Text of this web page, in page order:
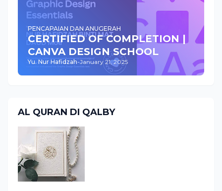
PENCAPAIAN DAN ANUGERAH
CERTIFIED OF COMPLETION |
CANVA DESIGN SCHOOL
Yu. Nur Hafidzah-January 21, 2025
AL QURAN DI QALBY